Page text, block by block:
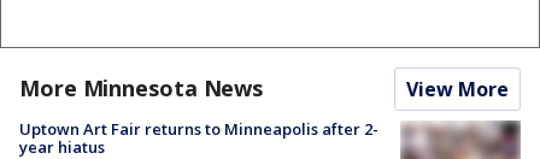
More Minnesota News View More
Uptown Art Fair returns to Minneapolis after 2-
year hiatus